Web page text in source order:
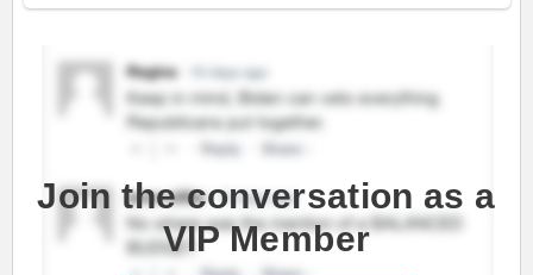
Join the conversation as a
VIP Member